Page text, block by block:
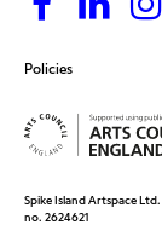
Policies
Spike Island Artspace
no. 2624621